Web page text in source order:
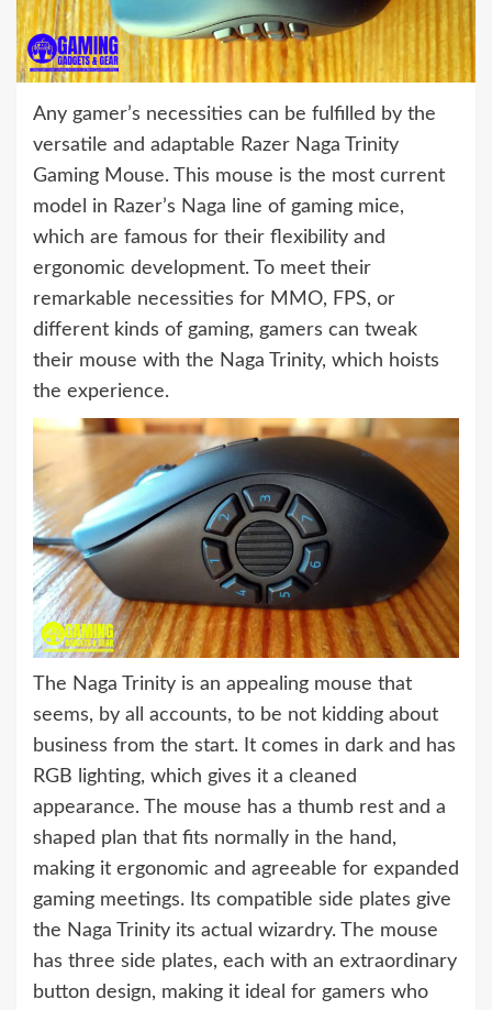
Any gamer’s necessities can be fulfilled by the
versatile and adaptable Razer Naga Trinity
Gaming Mouse. This mouse is the most current
model in Razer’s Naga line of gaming mice,
which are famous for their flexibility and
ergonomic development. To meet their
remarkable necessities for MMO, FPS, or
different kinds of gaming, gamers can tweak
their mouse with the Naga Trinity, which hoists
the experience.
The Naga Trinity is an appealing mouse that
seems, by all accounts, to be not kidding about
business from the start. It comes in dark and has
RGB lighting, which gives it a cleaned
appearance. The mouse has a thumb rest and a
shaped plan that fits normally in the hand,
making it ergonomic and agreeable for expanded
gaming meetings. Its compatible side plates give
the Naga Trinity its actual wizardry. The mouse
has three side plates, each with an extraordinary
button design, making it ideal for gamers who